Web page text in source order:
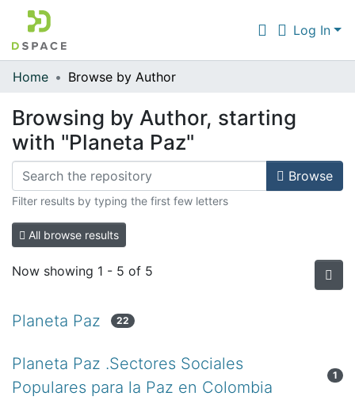
Log In
Communities & Collections
All of DSpace
Home Browse by Author
Browsing by Author, starting
with "Planeta Paz"
Browse
Filter results by typing the first few letters
All browse results
Now showing 1 - 5 of 5
Planeta Paz 22
Planeta Paz .Sectores Sociales
Populares para la Paz en Colombia
1